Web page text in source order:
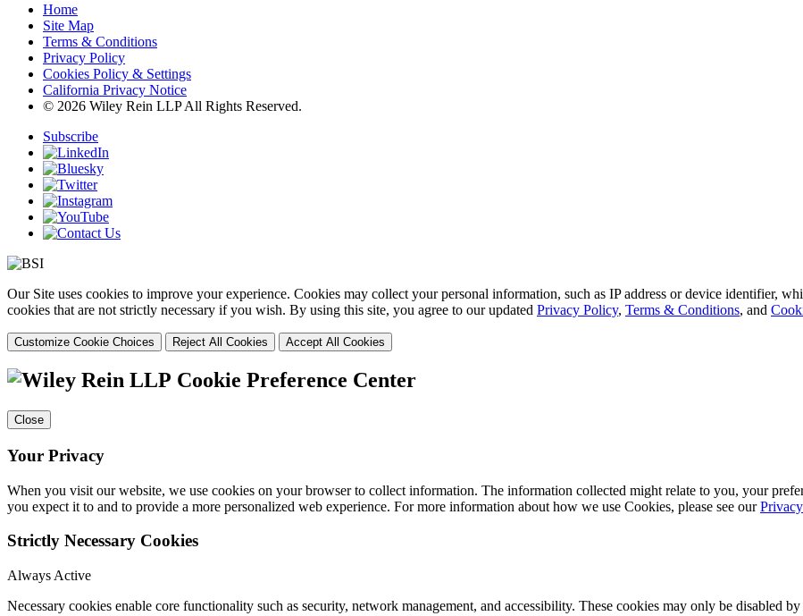
Home
Site Map
Terms & Conditions
Privacy Policy
Cookies Policy & Settings
California Privacy Notice
© 2026 Wiley Rein LLP All Rights Reserved.
Subscribe
Our Site uses cookies to improve your experience. Cookies may collect your personal information, such as IP address or device identifier,
cookies that are not strictly necessary if you wish. By using this site, you agree to our updated Privacy Policy, Terms & Conditions, and
Customize Cookie Choices Reject All Cookies Accept All Cookies
Cookie Preference Center
Close
Your Privacy
When you visit our website, we use cookies on your browser to collect information. The information collected might relate to you, your
you expect it to and to provide a more personalized web experience. For more information about how we use Cookies, please see our
Strictly Necessary Cookies
Always Active
Necessary cookies enable core functionality such as security, network management, and accessibility. These cookies may only be disabled